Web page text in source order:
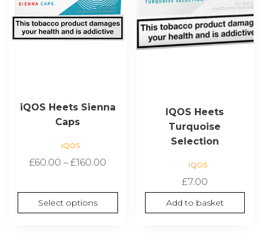
iQOS Heets Sienna
Caps
IQOS
£60.00 – £160.00Price
£60.00
Select options
options
may
be
page
IQOS Heets
Turquoise
Selection
IQOS
£7.00
Add to basket